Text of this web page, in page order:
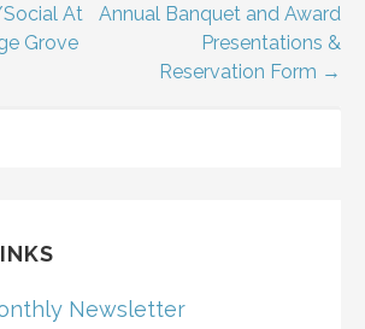
At
Grove
Annual Banquet and Award
Presentations &
Reservation Form →
Newsletter